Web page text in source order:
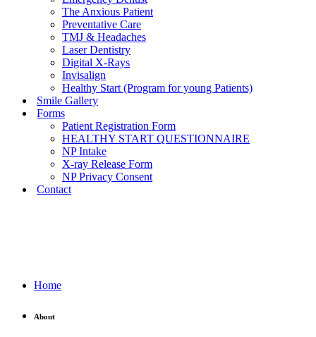
The Anxious Patient
Preventative Care
TMJ & Headaches
Laser Dentistry
Digital X-Rays
Invisalign
Healthy Start (Program for young Patients)
Smile Gallery
Forms
Patient Registration Form
HEALTHY START QUESTIONNAIRE
NP Intake
X-ray Release Form
NP Privacy Consent
Contact
Home
About